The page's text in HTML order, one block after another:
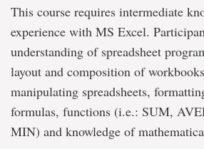
This course requires intermediate
experience with MS Excel.
understanding of spreadsheet
layout and composition of
manipulating spreadsheets,
formulas, functions (i.e.: SUM,
MIN) and knowledge of